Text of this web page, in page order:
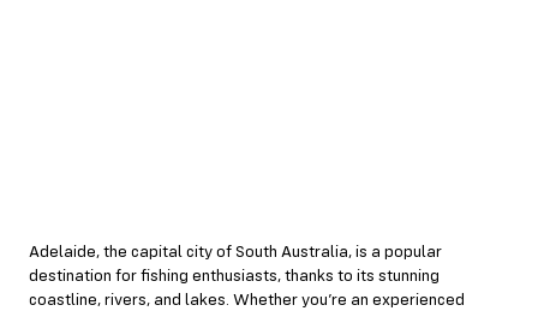
Adelaide, the capital city of South Australia, is a popular
destination for fishing enthusiasts, thanks to its stunning
coastline, rivers, and lakes. Whether you’re an experienced